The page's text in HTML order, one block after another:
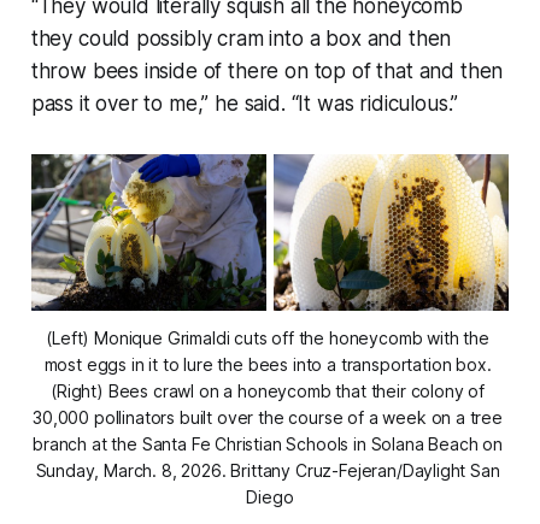
“They would literally squish all the honeycomb
they could possibly cram into a box and then
throw bees inside of there on top of that and then
pass it over to me,” he said. “It was ridiculous.”
(Left) Monique Grimaldi cuts off the honeycomb with the
most eggs in it to lure the bees into a transportation box.
(Right) Bees crawl on a honeycomb that their colony of
30,000 pollinators built over the course of a week on a tree
branch at the Santa Fe Christian Schools in Solana Beach on
Sunday, March. 8, 2026. Brittany Cruz-Fejeran/Daylight San
Diego